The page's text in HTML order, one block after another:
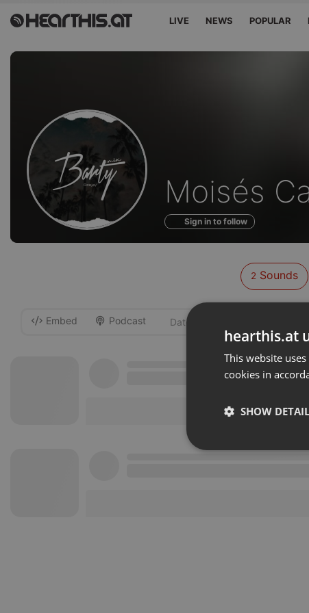
LIVE NEWS POPULAR
Sounds
of
Moisés
Sign in to follow
2Sounds
Embed Podcast
hearthis.at
This website
cookies in
SHOW
Strictly